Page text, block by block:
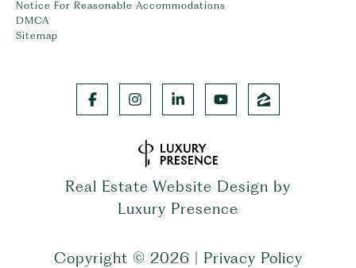
Notice For Reasonable Accommodations
DMCA
Sitemap
Real Estate Website Design by
Luxury Presence
Copyright © 2026 Privacy Policy